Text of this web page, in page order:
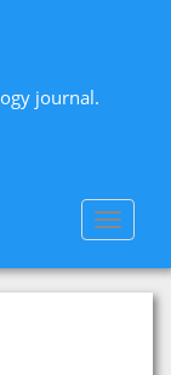
journal.
Toggle